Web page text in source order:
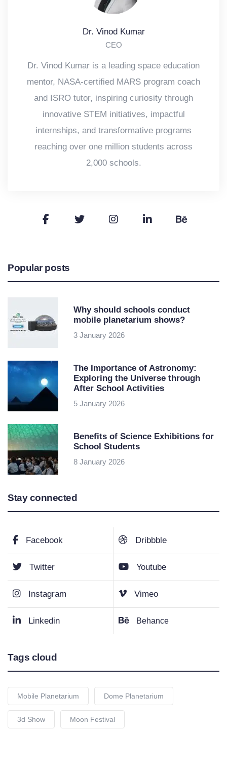
Dr. Vinod Kumar
CEO
Dr. Vinod Kumar is a leading space education
mentor, NASA-certified MARS program coach
and ISRO tutor, inspiring curiosity through
innovative STEM initiatives, impactful
internships, and transformative programs
reaching over one million students across
2,000 schools.
Popular posts
Why should schools conduct
mobile planetarium shows?
3 January 2026
The Importance of Astronomy:
Exploring the Universe through
After School Activities
5 January 2026
Benefits of Science Exhibitions for
School Students
8 January 2026
Stay connected
Facebook Dribbble
Twitter Youtube
Instagram Vimeo
Linkedin Behance
Tags cloud
Mobile Planetarium Dome Planetarium
3d Show Moon Festival